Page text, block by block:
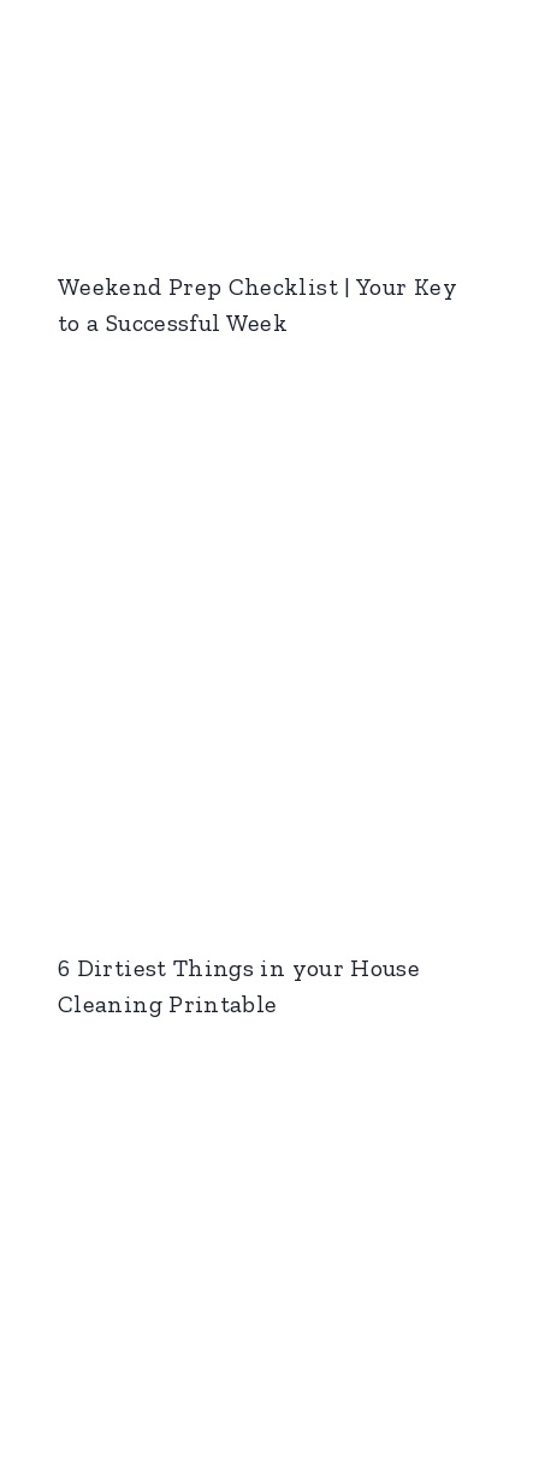
Weekend Prep Checklist | Your Key
to a Successful Week
6 Dirtiest Things in your House
Cleaning Printable